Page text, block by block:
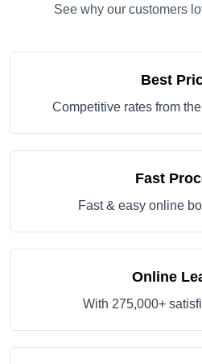
See why our customers
Best
Competitive rates from
Fast
Fast & easy online
Online
With 275,000+